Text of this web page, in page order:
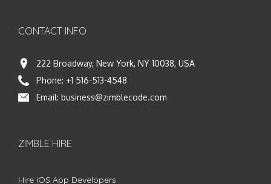
CONTACT INFO
222 Broadway, New York, NY 10038, USA
Phone: +1 516-513-4548
Email: business@zimblecode.com
ZIMBLE HIRE
Hire iOS App Developers